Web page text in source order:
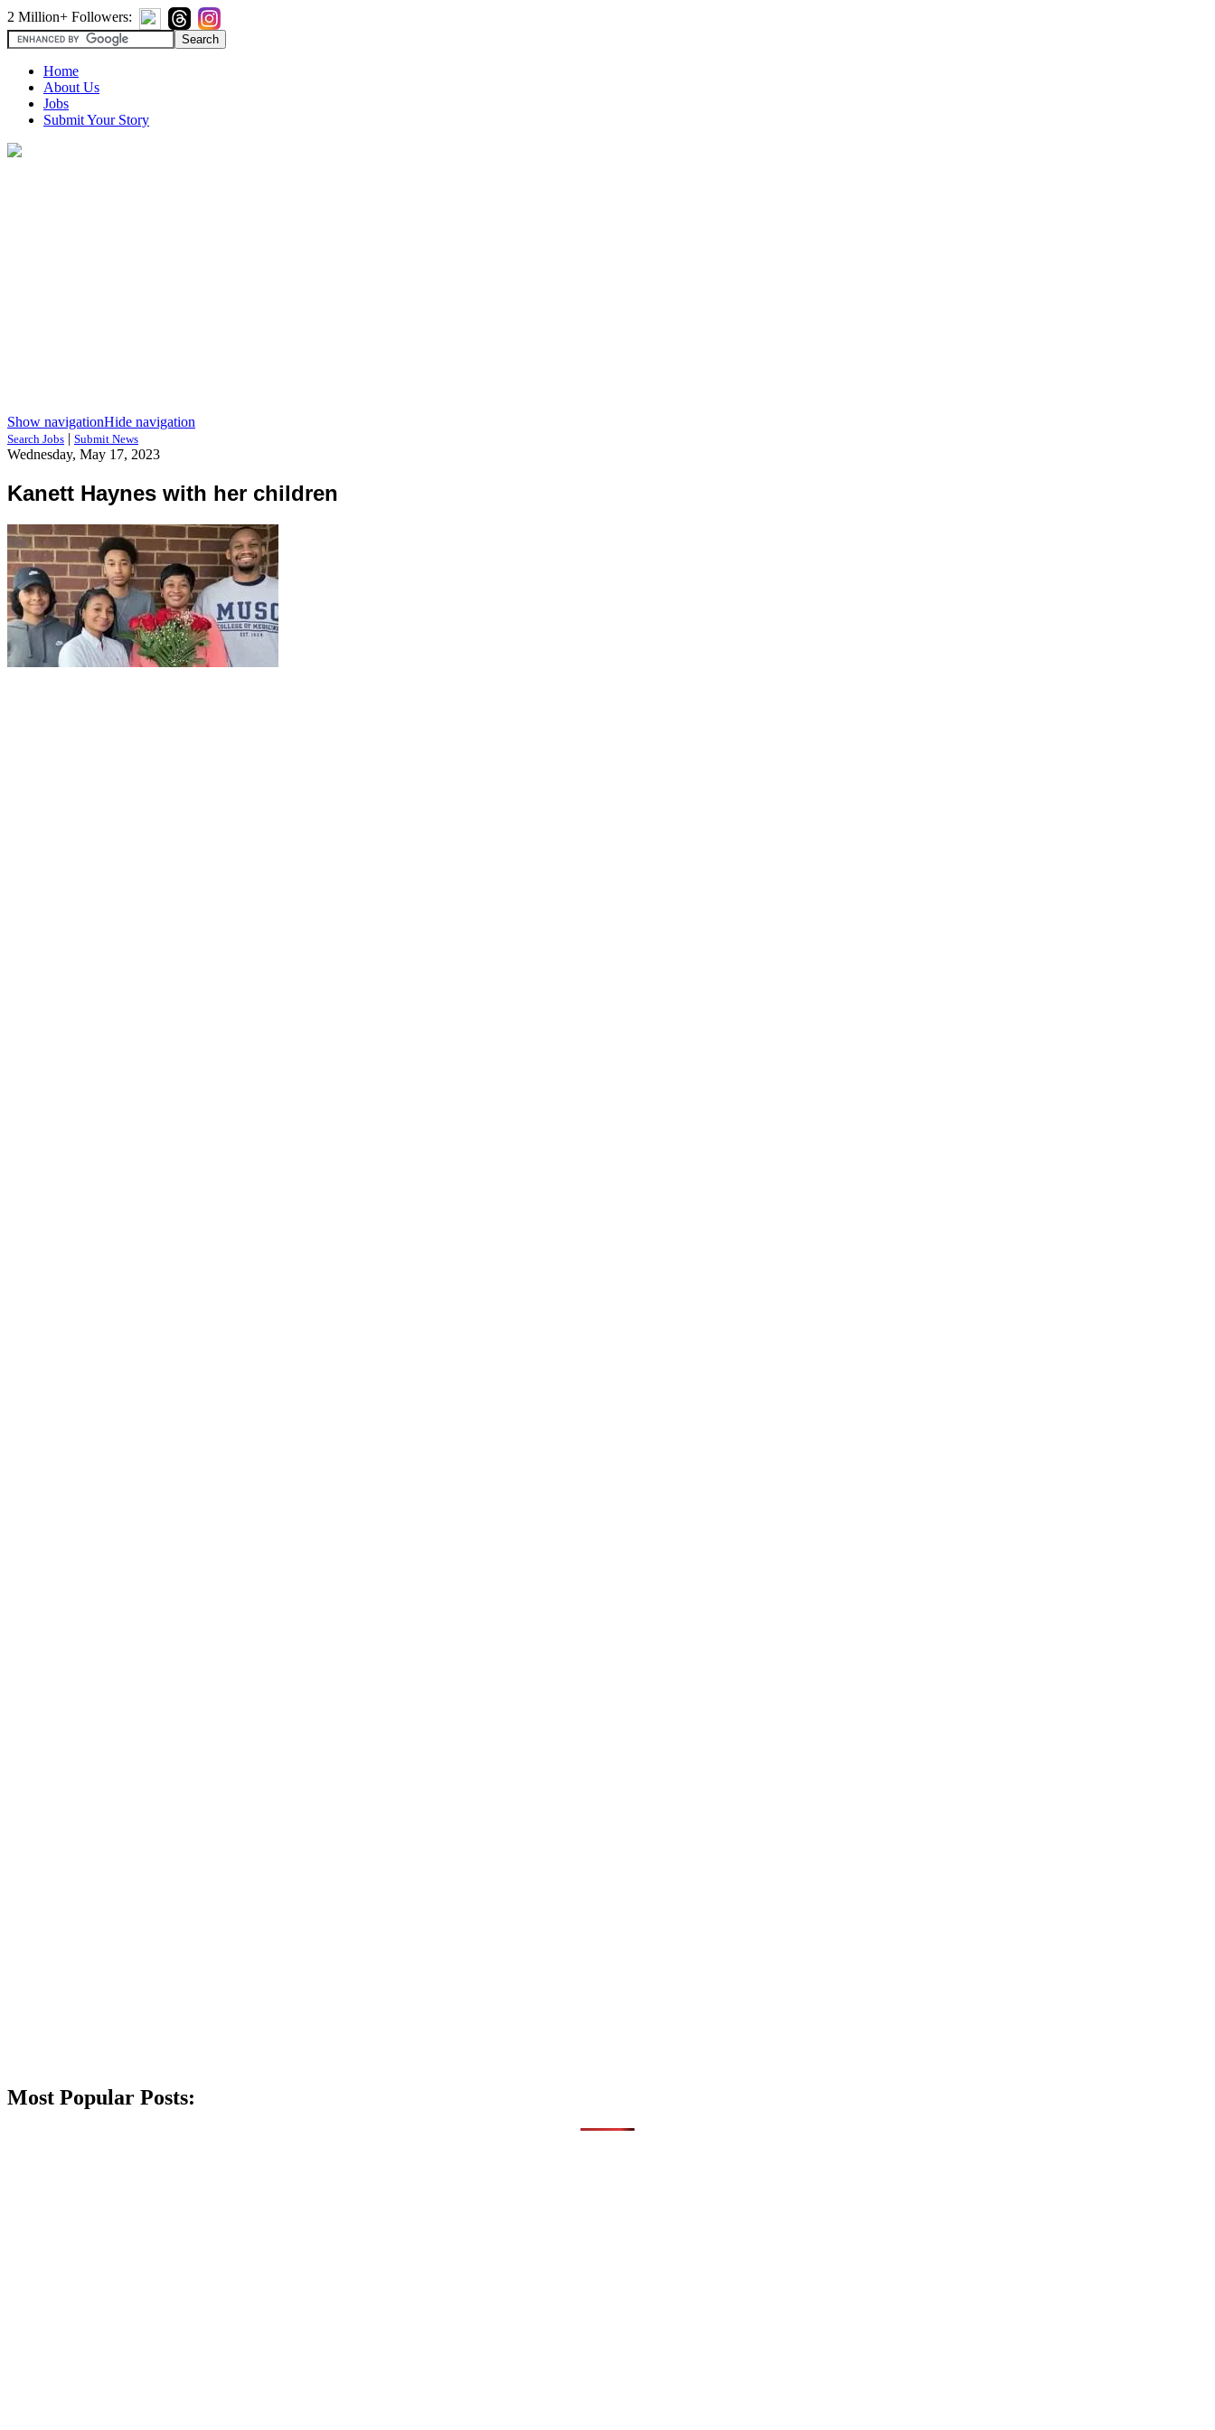
2 Million+ Followers:
Home
About Us
Jobs
Submit Your Story
Show navigationHide navigation
Search Jobs | Submit News
Wednesday, May 17, 2023
Kanett Haynes with her children
Most Popular Posts: